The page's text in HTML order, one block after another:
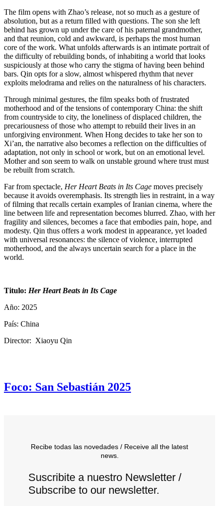
The film opens with Zhao’s release, not so much as a gesture of
absolution, but as a return filled with questions. The son she left
behind has grown up under the care of his paternal grandmother,
and that reunion, cold and awkward, is perhaps the most human
core of the work. What unfolds afterwards is an intimate portrait of
the difficulty of rebuilding bonds, of inhabiting a world that looks
suspiciously at those who carry the stigma of having been behind
bars. Qin opts for a slow, almost whispered rhythm that never
exploits melodrama and relies on the naturalness of his characters.
Through minimal gestures, the film speaks both of frustrated
motherhood and of the tensions of contemporary China: the shift
from countryside to city, the loneliness of displaced children, the
precariousness of those who attempt to rebuild their lives in an
unforgiving environment. When Hong decides to take her son to
Xi’an, the narrative also becomes a reflection on the difficulties of
adaptation, not only in school or work, but on an emotional level.
Mother and son seem to walk on unstable ground where trust must
be rebuilt from scratch.
Far from spectacle, Her Heart Beats in Its Cage moves precisely
because it avoids overemphasis. Its strength lies in restraint, in a way
of filming that recalls certain examples of Iranian cinema, where the
line between life and representation becomes blurred. Zhao, with her
fragility and silences, becomes a face that embodies pain, hope, and
modesty. Qin thus offers a work modest in appearance, yet loaded
with universal resonances: the silence of violence, interrupted
motherhood, and the always uncertain search for a place in the
world.
Titulo: Her Heart Beats in Its Cage
Año: 2025
País: China
Director: Xiaoyu Qin
Foco: San Sebastián 2025
Recibe todas las novedades / Receive all the latest
news.
Suscribite a nuestro Newsletter /
Subscribe to our newsletter.